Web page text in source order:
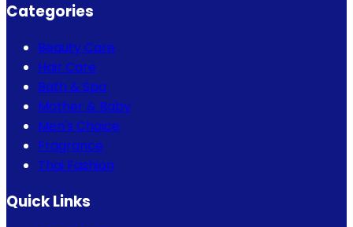
Categories
Beauty Care
Hair Care
Bath & Spa
Mother & Baby
Men's Choice
Fragrance
Thai Fashion
Quick Links